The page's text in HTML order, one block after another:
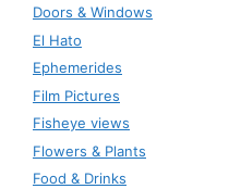
Doors & Windows
El Hato
Ephemerides
Film Pictures
Fisheye views
Flowers & Plants
Food & Drinks